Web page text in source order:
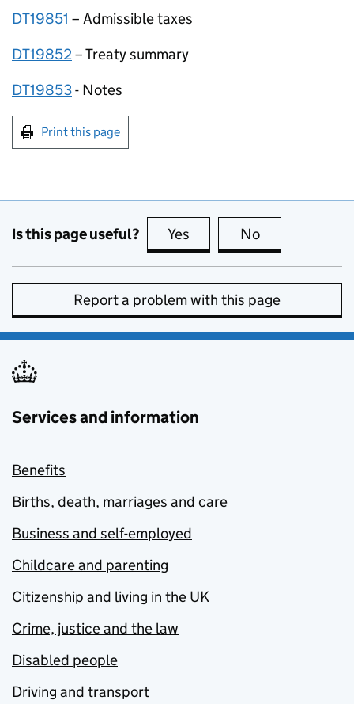
DT19851 – Admissible taxes
DT19852– Treaty summary
DT19853­- Notes
Print this page
Is this page useful? Yes this page is useful
No
Report a problem with this page
Services and information
Benefits
Births, death, marriages and care
Business and self-employed
Childcare and parenting
Citizenship and living in the UK
Crime, justice and the law
Disabled people
Driving and transport